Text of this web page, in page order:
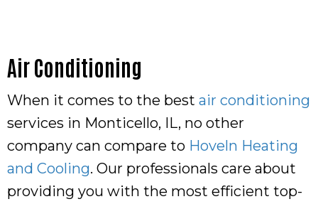
Air Conditioning
When it comes to the best air conditioning
services in Monticello, IL, no other
company can compare to Hoveln Heating
and Cooling. Our professionals care about
providing you with the most efficient top-